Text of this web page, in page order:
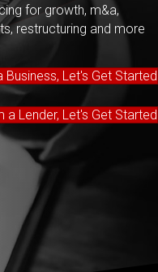
for growth, m&a,
restructuring and more
Business, Let's Get Started
a Lender, Let's Get Started